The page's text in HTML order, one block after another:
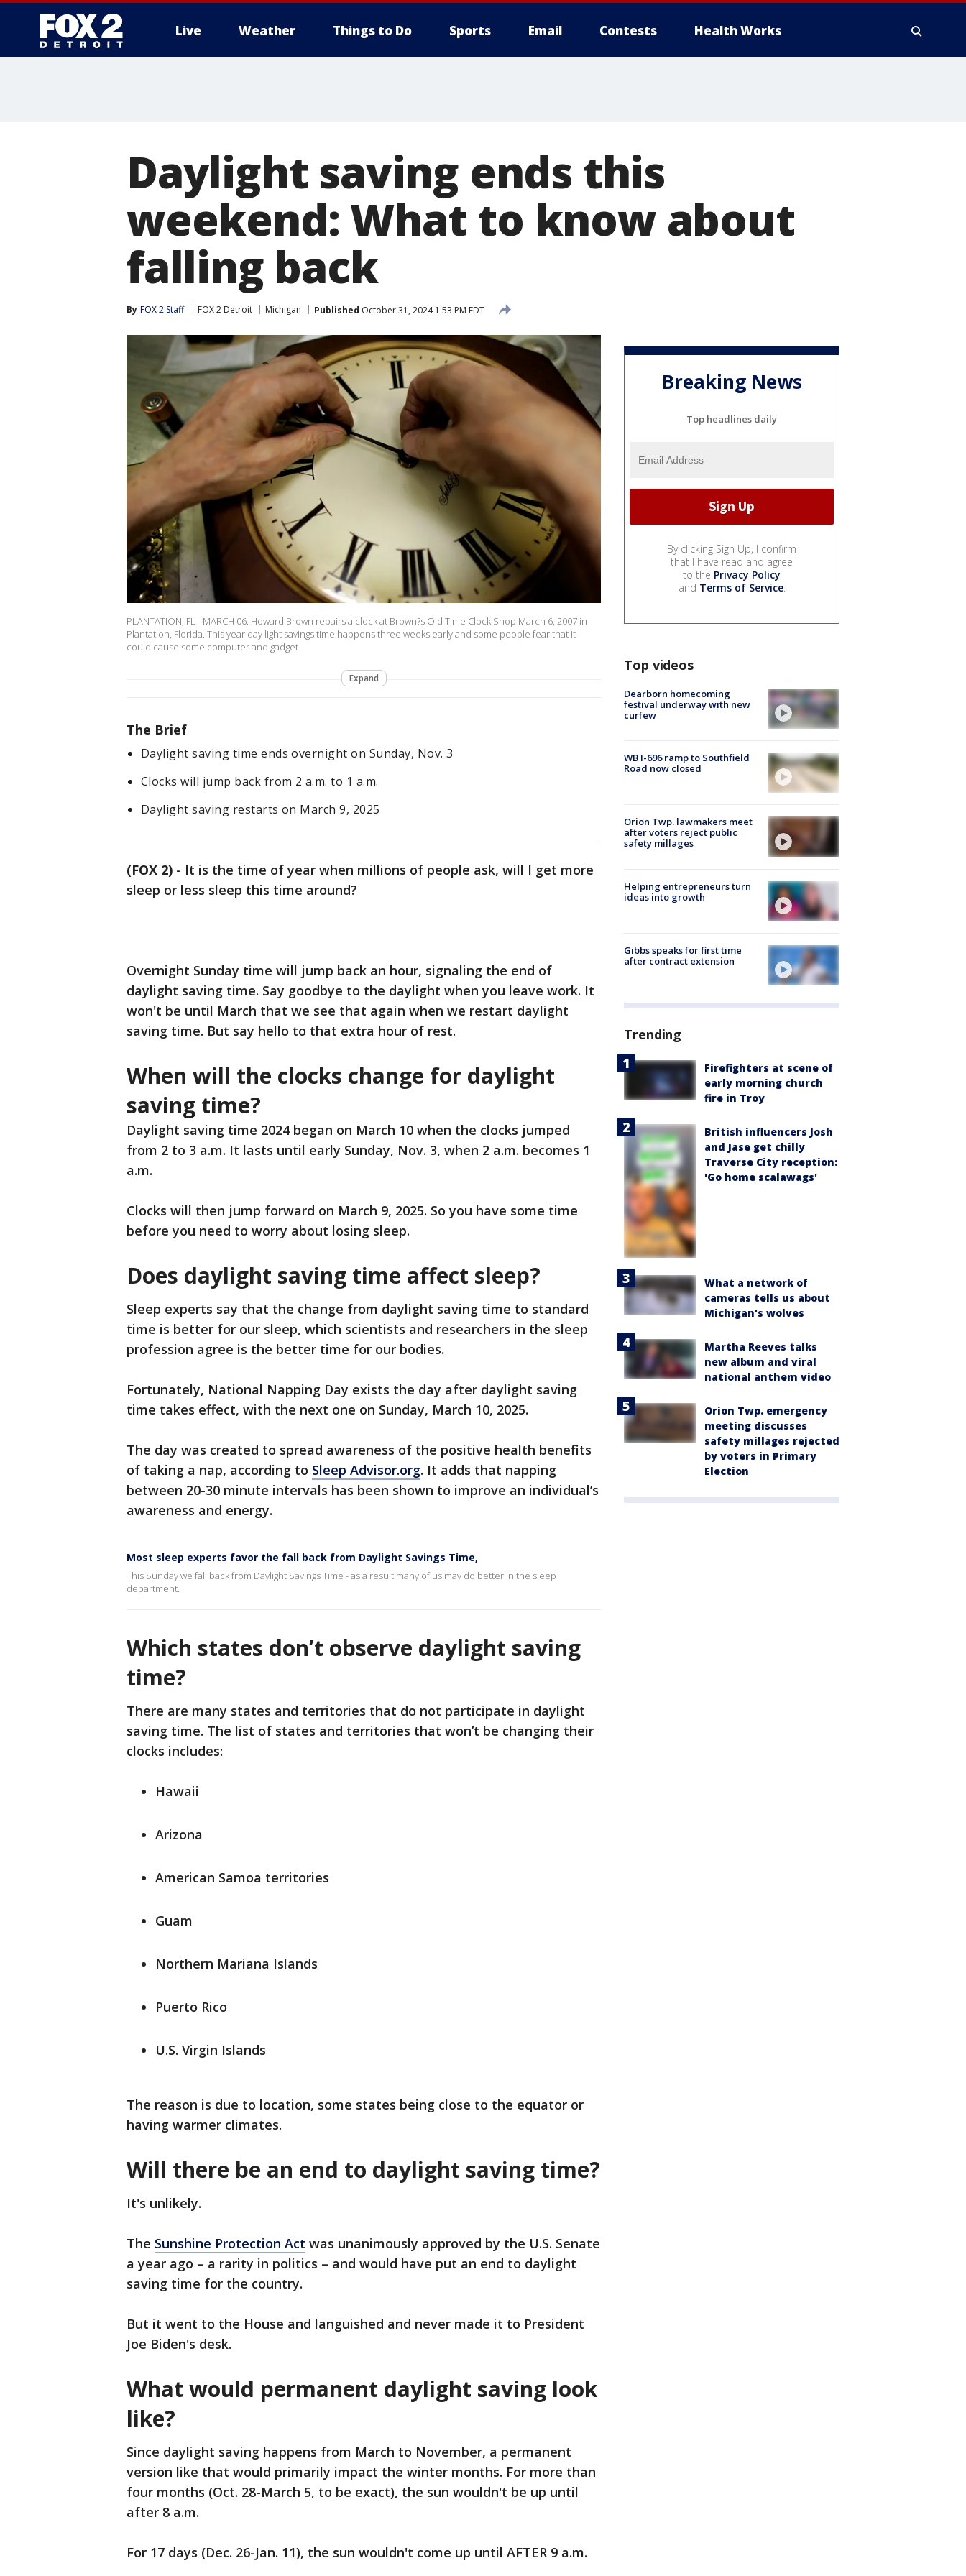
Live Weather Things to Do Sports Email Contests Health Works
Daylight saving ends this
weekend: What to know about
falling back
By FOX 2 Staff FOX 2 Detroit Michigan Published October 31, 2024 1:53 PM EDT
PLANTATION, FL - MARCH 06: Howard Brown repairs a clock at Brown?s Old Time Clock Shop March 6, 2007 in
Plantation, Florida. This year day light savings time happens three weeks early and some people fear that it
could cause some computer and gadget
Expand
The Brief
Daylight saving time ends overnight on Sunday, Nov. 3
Clocks will jump back from 2 a.m. to 1 a.m.
Daylight saving restarts on March 9, 2025
(FOX 2) - It is the time of year when millions of people ask, will I get more
sleep or less sleep this time around?
Overnight Sunday time will jump back an hour, signaling the end of
daylight saving time. Say goodbye to the daylight when you leave work. It
won't be until March that we see that again when we restart daylight
saving time. But say hello to that extra hour of rest.
When will the clocks change for daylight
saving time?
Daylight saving time 2024 began on March 10 when the clocks jumped
from 2 to 3 a.m. It lasts until early Sunday, Nov. 3, when 2 a.m. becomes 1
a.m.
Clocks will then jump forward on March 9, 2025. So you have some time
before you need to worry about losing sleep.
Does daylight saving time affect sleep?
Sleep experts say that the change from daylight saving time to standard
time is better for our sleep, which scientists and researchers in the sleep
profession agree is the better time for our bodies.
Fortunately, National Napping Day exists the day after daylight saving
time takes effect, with the next one on Sunday, March 10, 2025.
The day was created to spread awareness of the positive health benefits
of taking a nap, according to Sleep Advisor.org. It adds that napping
between 20-30 minute intervals has been shown to improve an individual’s
awareness and energy.
Most sleep experts favor the fall back from Daylight Savings Time,
This Sunday we fall back from Daylight Savings Time - as a result many of us may do better in the sleep
department.
Which states don’t observe daylight saving
time?
There are many states and territories that do not participate in daylight
saving time. The list of states and territories that won’t be changing their
clocks includes:
Hawaii
Arizona
American Samoa territories
Guam
Northern Mariana Islands
Puerto Rico
U.S. Virgin Islands
The reason is due to location, some states being close to the equator or
having warmer climates.
Will there be an end to daylight saving time?
It's unlikely.
The Sunshine Protection Act was unanimously approved by the U.S. Senate
a year ago – a rarity in politics – and would have put an end to daylight
saving time for the country.
But it went to the House and languished and never made it to President
Joe Biden's desk.
What would permanent daylight saving look
like?
Since daylight saving happens from March to November, a permanent
version like that would primarily impact the winter months. For more than
four months (Oct. 28-March 5, to be exact), the sun wouldn't be up until
after 8 a.m.
For 17 days (Dec. 26-Jan. 11), the sun wouldn't come up until AFTER 9 a.m.
Breaking News
Top headlines daily
By clicking Sign Up, I confirm
that I have read and agree
to the Privacy Policy
and Terms of Service.
Top videos
Dearborn homecoming
festival underway with new
curfew
WB I-696 ramp to Southfield
Road now closed
Orion Twp. lawmakers meet
after voters reject public
safety millages
Helping entrepreneurs turn
ideas into growth
Gibbs speaks for first time
after contract extension
Trending
Firefighters at scene of
early morning church
fire in Troy
British influencers Josh
and Jase get chilly
Traverse City reception:
'Go home scalawags'
What a network of
cameras tells us about
Michigan's wolves
Martha Reeves talks
new album and viral
national anthem video
Orion Twp. emergency
meeting discusses
safety millages rejected
by voters in Primary
Election